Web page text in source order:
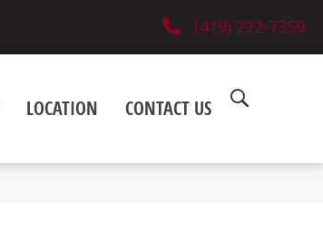
(419) 222-7359
LOCATION CONTACT US